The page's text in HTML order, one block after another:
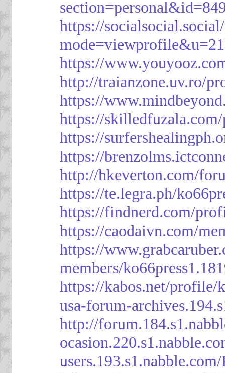
https://
https://
http://traianzone.uv.ro/
https://
https://
https://
https://
http://hkeverton.com/
https://te.legra.ph/
https://findnerd.com/
https://caodaivn.com/
https://
members/
https://kabos.net/profile/
usa-forum-
http://